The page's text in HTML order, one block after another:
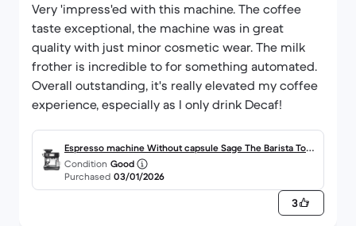
Very 'impress'ed with this machine. The coffee
taste exceptional, the machine was in great
quality with just minor cosmetic wear. The milk
frother is incredible to for something automated.
Overall outstanding, it's really elevated my coffee
experience, especially as I only drink Decaf!
Espresso machine Without capsule Sage The Barista Touc
h Impress SES881BTR 2.0000L - Black
Condition Good
Purchased 03/01/2026
3